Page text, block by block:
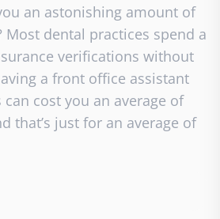
an astonishing amount of
Most dental practices spend a
verifications without
a front office assistant
cost you an average of
that’s just for an average of